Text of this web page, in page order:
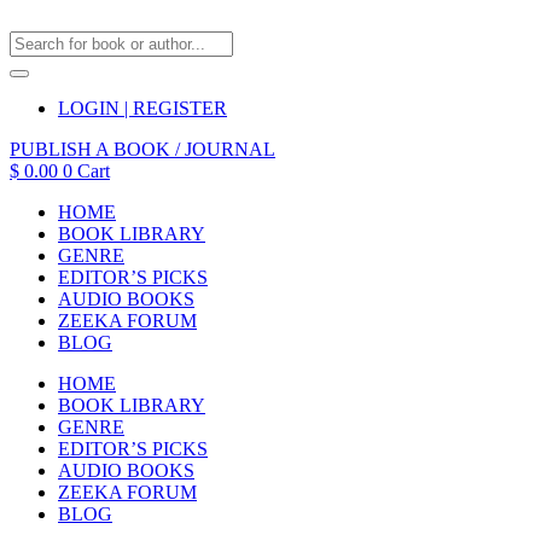
LOGIN | REGISTER
PUBLISH A BOOK / JOURNAL
$ 0.00 0 Cart
HOME
BOOK LIBRARY
GENRE
EDITOR’S PICKS
AUDIO BOOKS
ZEEKA FORUM
BLOG
HOME
BOOK LIBRARY
GENRE
EDITOR’S PICKS
AUDIO BOOKS
ZEEKA FORUM
BLOG